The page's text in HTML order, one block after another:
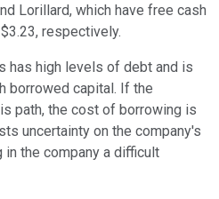
Lorillard, which have free cash
respectively.
has high levels of debt and is
borrowed capital. If the
path, the cost of borrowing is
uncertainty on the company's
the company a difficult